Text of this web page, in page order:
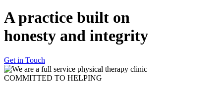
A practice built on
honesty and integrity
Get in Touch
COMMITTED TO HELPING